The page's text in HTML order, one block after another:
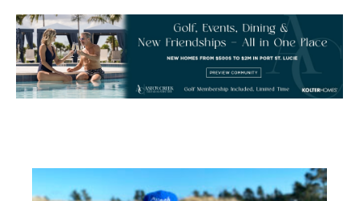
SUBSCRIBE FREE